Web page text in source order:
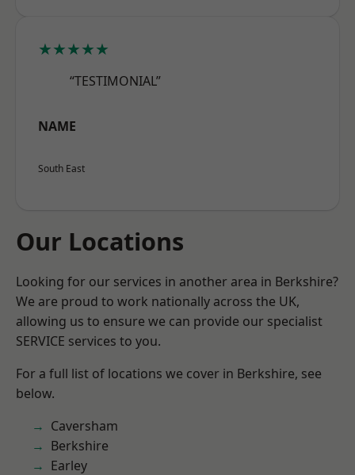
★★★★★
“TESTIMONIAL”
NAME
South East
Our Locations
Looking for our services in another area in Berkshire?
We are proud to work nationally across the UK,
allowing us to ensure we can provide our specialist
SERVICE services to you.
For a full list of locations we cover in Berkshire, see
below.
Caversham
Berkshire
Earley